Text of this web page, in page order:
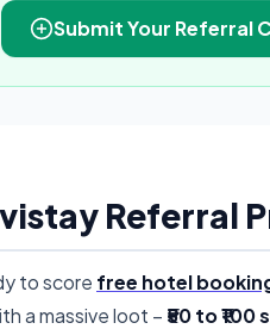
Submit Your Referral
Referral
to score free hotel
a massive loot – ₹50 to